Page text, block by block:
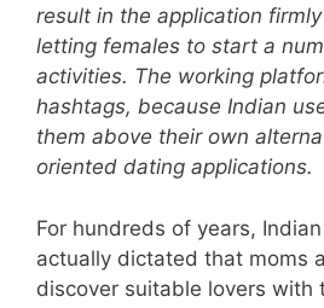
result in the application
letting females to start a
activities. The working
hashtags, because Indian
them above their own
oriented dating applications.
For hundreds of years,
actually dictated that moms
discover suitable lovers with